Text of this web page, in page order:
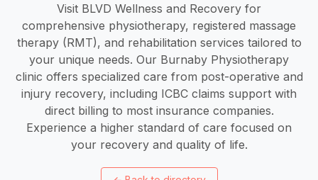
Visit BLVD Wellness and Recovery for
comprehensive physiotherapy, registered massage
therapy (RMT), and rehabilitation services tailored to
your unique needs. Our Burnaby Physiotherapy
clinic offers specialized care from post-operative and
injury recovery, including ICBC claims support with
direct billing to most insurance companies.
Experience a higher standard of care focused on
your recovery and quality of life.